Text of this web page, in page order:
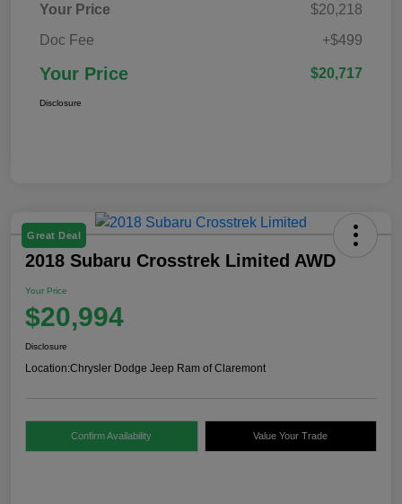
Your Price
$20,218
Doc Fee
+$499
Your Price $20,717
Disclosure
Great Deal
2018 Subaru Crosstrek Limited AWD
Your Price
$20,994
Disclosure
Location:Chrysler Dodge Jeep Ram of Claremont
Confirm Availability Value Your Trade